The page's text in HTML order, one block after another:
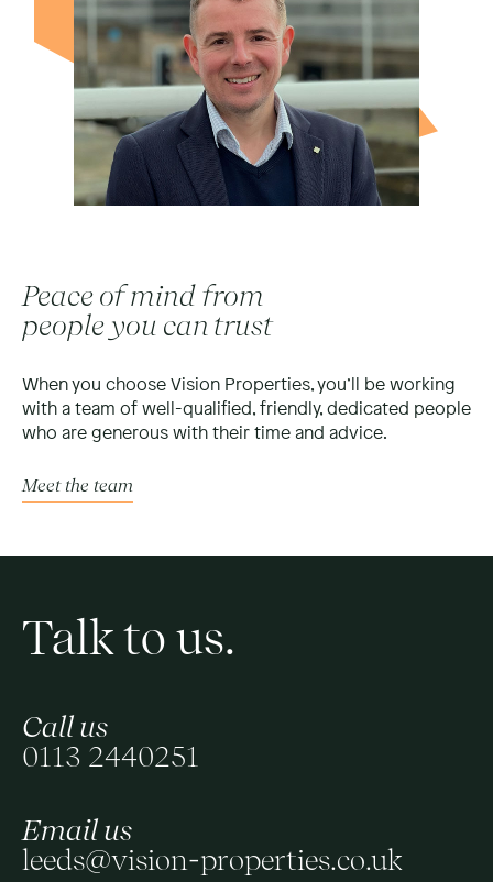
Peace of mind from
people you can trust
When you choose Vision Properties, you’ll be working
with a team of well-qualified, friendly, dedicated people
who are generous with their time and advice.
Meet the team
Talk to us.
Call us
0113 2440251
Email us
leeds@vision-properties.co.uk